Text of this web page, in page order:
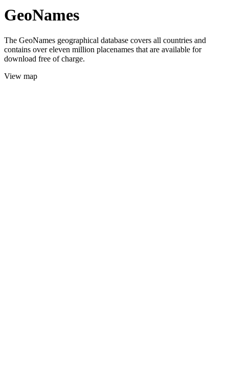
GeoNames
The GeoNames geographical database covers all countries and
contains over eleven million placenames that are available for
download free of charge.
View map